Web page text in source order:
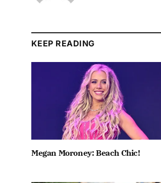
KEEP READING
Megan Moroney: Beach Chic!